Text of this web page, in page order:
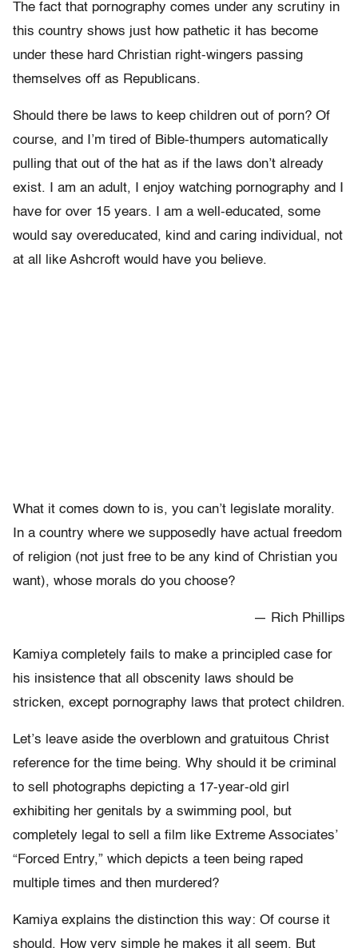
The fact that pornography comes under any scrutiny in
this country shows just how pathetic it has become
under these hard Christian right-wingers passing
themselves off as Republicans.
Should there be laws to keep children out of porn? Of
course, and I’m tired of Bible-thumpers automatically
pulling that out of the hat as if the laws don’t already
exist. I am an adult, I enjoy watching pornography and I
have for over 15 years. I am a well-educated, some
would say overeducated, kind and caring individual, not
at all like Ashcroft would have you believe.
What it comes down to is, you can’t legislate morality.
In a country where we supposedly have actual freedom
of religion (not just free to be any kind of Christian you
want), whose morals do you choose?
— Rich Phillips
Kamiya completely fails to make a principled case for
his insistence that all obscenity laws should be
stricken, except pornography laws that protect children.
Let’s leave aside the overblown and gratuitous Christ
reference for the time being. Why should it be criminal
to sell photographs depicting a 17-year-old girl
exhibiting her genitals by a swimming pool, but
completely legal to sell a film like Extreme Associates’
“Forced Entry,” which depicts a teen being raped
multiple times and then murdered?
Kamiya explains the distinction this way: Of course it
should. How very simple he makes it all seem. But